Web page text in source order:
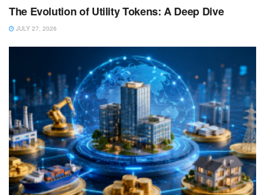
The Evolution of Utility Tokens: A Deep Dive
JULY 27, 2026